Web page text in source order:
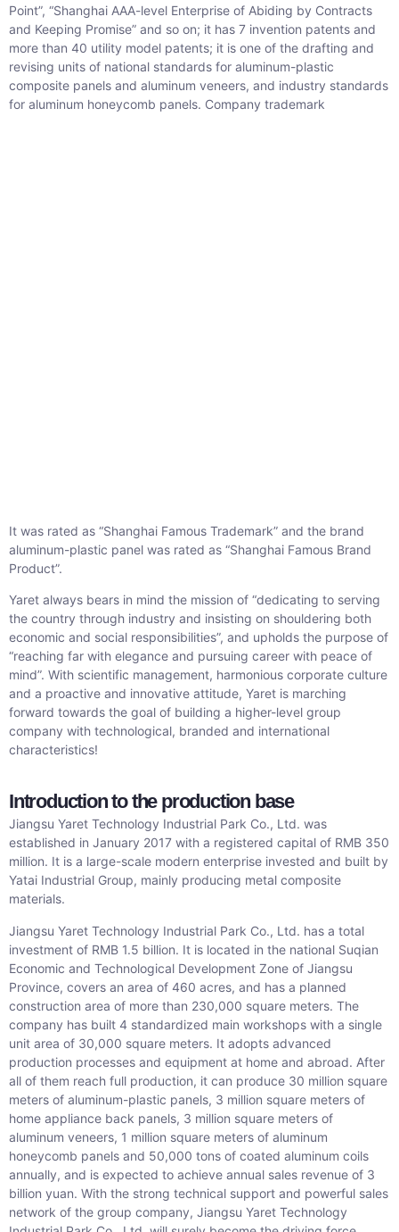
Point”, “Shanghai AAA-level Enterprise of Abiding by Contracts
and Keeping Promise” and so on; it has 7 invention patents and
more than 40 utility model patents; it is one of the drafting and
revising units of national standards for aluminum-plastic
composite panels and aluminum veneers, and industry standards
for aluminum honeycomb panels. Company trademark
It was rated as “Shanghai Famous Trademark” and the brand
aluminum-plastic panel was rated as “Shanghai Famous Brand
Product”.
Yaret always bears in mind the mission of “dedicating to serving
the country through industry and insisting on shouldering both
economic and social responsibilities”, and upholds the purpose of
“reaching far with elegance and pursuing career with peace of
mind”. With scientific management, harmonious corporate culture
and a proactive and innovative attitude, Yaret is marching
forward towards the goal of building a higher-level group
company with technological, branded and international
characteristics!
Introduction to the production base
Jiangsu Yaret Technology Industrial Park Co., Ltd. was
established in January 2017 with a registered capital of RMB 350
million. It is a large-scale modern enterprise invested and built by
Yatai Industrial Group, mainly producing metal composite
materials.
Jiangsu Yaret Technology Industrial Park Co., Ltd. has a total
investment of RMB 1.5 billion. It is located in the national Suqian
Economic and Technological Development Zone of Jiangsu
Province, covers an area of ​​460 acres, and has a planned
construction area of ​​more than 230,000 square meters. The
company has built 4 standardized main workshops with a single
unit area of ​​30,000 square meters. It adopts advanced
production processes and equipment at home and abroad. After
all of them reach full production, it can produce 30 million square
meters of aluminum-plastic panels, 3 million square meters of
home appliance back panels, 3 million square meters of
aluminum veneers, 1 million square meters of aluminum
honeycomb panels and 50,000 tons of coated aluminum coils
annually, and is expected to achieve annual sales revenue of 3
billion yuan. With the strong technical support and powerful sales
network of the group company, Jiangsu Yaret Technology